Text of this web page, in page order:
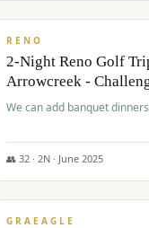
/pp
RENO
2-Night Reno Golf
Arrowcreek -
We can add banquet
👥 32 · 2N · June 2025
$620/pp
GRAEAGLE